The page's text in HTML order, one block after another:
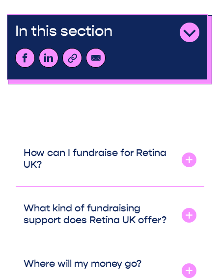
In this section
How can I fundraise for Retina
UK?
What kind of fundraising
support does Retina UK offer?
Where will my money go?